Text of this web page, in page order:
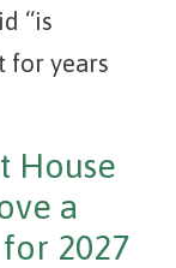
“is
for years
House
a
2027